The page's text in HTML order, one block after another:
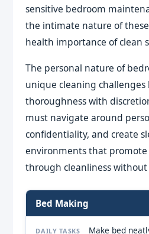
sensitive bedroom
the intimate nature of
health importance of clean
The personal nature of
unique cleaning challenges
thoroughness with
must navigate around
confidentiality, and create
environments that promote
through cleanliness
Bed Making
DAILY TASKS Make bed